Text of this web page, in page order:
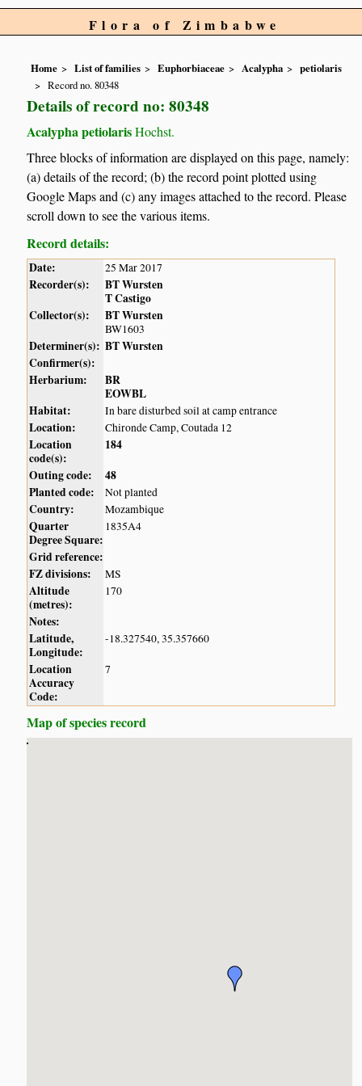
Flora of Zimbabwe
Home List of families Euphorbiaceae Acalypha
petiolaris
Record no. 80348
Details of record no: 80348
Acalypha petiolarisHochst.
Three blocks of information are displayed on this page, namely:
(a) details of the record; (b) the record point plotted using
Google Maps and (c) any images attached to the record. Please
scroll down to see the various items.
Record details:
Date: 25 Mar 2017
Recorder(s):
BT Wursten
T Castigo
Collector(s):
BT Wursten
BW1603
Determiner(s): BT Wursten
Confirmer(s):
Herbarium:
BR
EOWBL
Habitat:
In bare disturbed soil at camp entrance
Location: Chironde Camp, Coutada 12
Location
code(s):
184
Outing code:
48
Planted code:
Not planted
Country: Mozambique
Quarter
Degree Square:
1835A4
Grid reference:
FZ divisions:
MS
Altitude
(metres):
170
Notes:
Latitude,
Longitude:
-18.327540, 35.357660
Location
Accuracy
Code:
7
Map of species record